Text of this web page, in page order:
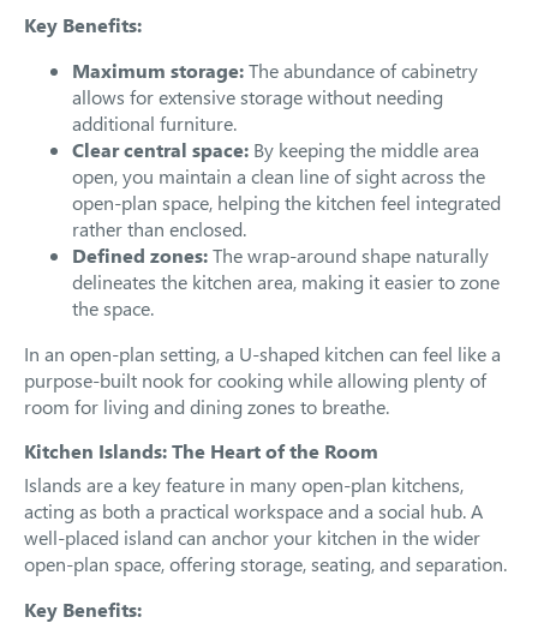
Key Benefits:
Maximum storage:The abundance of cabinetry
allows for extensive storage without needing
additional furniture.
Clear central space: By keeping the middle area
open, you maintain a clean line of sight across the
open-plan space, helping the kitchen feel integrated
rather than enclosed.
Defined zones:The wrap-around shape naturally
delineates the kitchen area, making it easier to zone
the space.
In an open-plan setting, a U-shaped kitchen can feel like a
purpose-built nook for cooking while allowing plenty of
room for living and dining zones to breathe.
Kitchen Islands: The Heart of the Room
Islands are a key feature in many open-plan kitchens,
acting as both a practical workspace and a social hub. A
well-placed island can anchor your kitchen in the wider
open-plan space, offering storage, seating, and separation.
Key Benefits: